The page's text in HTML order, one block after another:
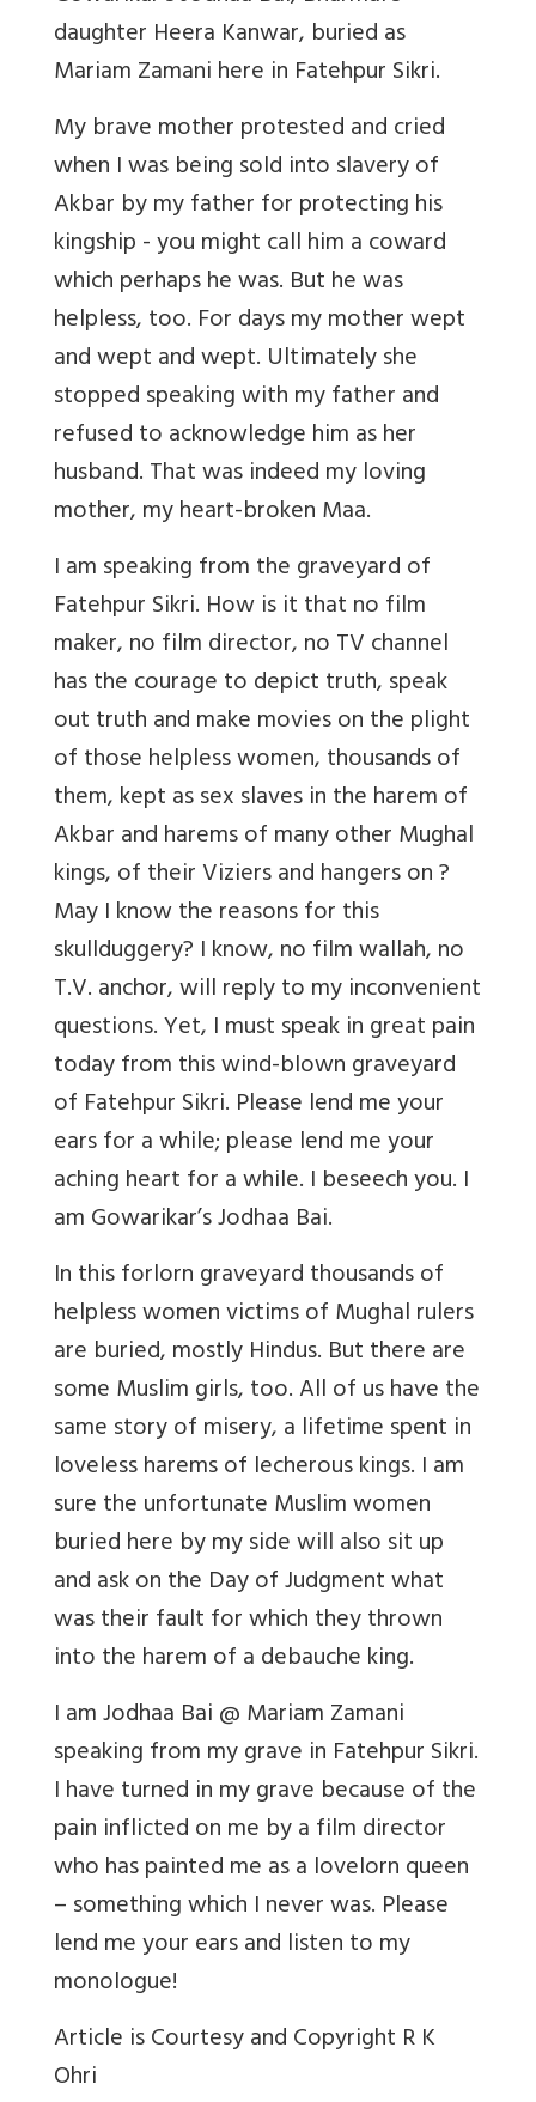
daughter Heera Kanwar, buried as
Mariam Zamani here in Fatehpur Sikri.
My brave mother protested and cried
when I was being sold into slavery of
Akbar by my father for protecting his
kingship - you might call him a coward
which perhaps he was. But he was
helpless, too. For days my mother wept
and wept and wept. Ultimately she
stopped speaking with my father and
refused to acknowledge him as her
husband. That was indeed my loving
mother, my heart-broken Maa.
I am speaking from the graveyard of
Fatehpur Sikri. How is it that no film
maker, no film director, no TV channel
has the courage to depict truth, speak
out truth and make movies on the plight
of those helpless women, thousands of
them, kept as sex slaves in the harem of
Akbar and harems of many other Mughal
kings, of their Viziers and hangers on ?
May I know the reasons for this
skullduggery? I know, no film wallah, no
T.V. anchor, will reply to my inconvenient
questions. Yet, I must speak in great pain
today from this wind-blown graveyard
of Fatehpur Sikri. Please lend me your
ears for a while; please lend me your
aching heart for a while. I beseech you. I
am Gowarikar’s Jodhaa Bai.
In this forlorn graveyard thousands of
helpless women victims of Mughal rulers
are buried, mostly Hindus. But there are
some Muslim girls, too. All of us have the
same story of misery, a lifetime spent in
loveless harems of lecherous kings. I am
sure the unfortunate Muslim women
buried here by my side will also sit up
and ask on the Day of Judgment what
was their fault for which they thrown
into the harem of a debauche king.
I am Jodhaa Bai @ Mariam Zamani
speaking from my grave in Fatehpur Sikri.
I have turned in my grave because of the
pain inflicted on me by a film director
who has painted me as a lovelorn queen
– something which I never was. Please
lend me your ears and listen to my
monologue!
Article is Courtesy and Copyright R K
Ohri